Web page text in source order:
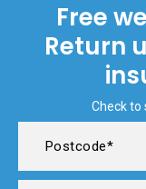
Free
Return
Check to